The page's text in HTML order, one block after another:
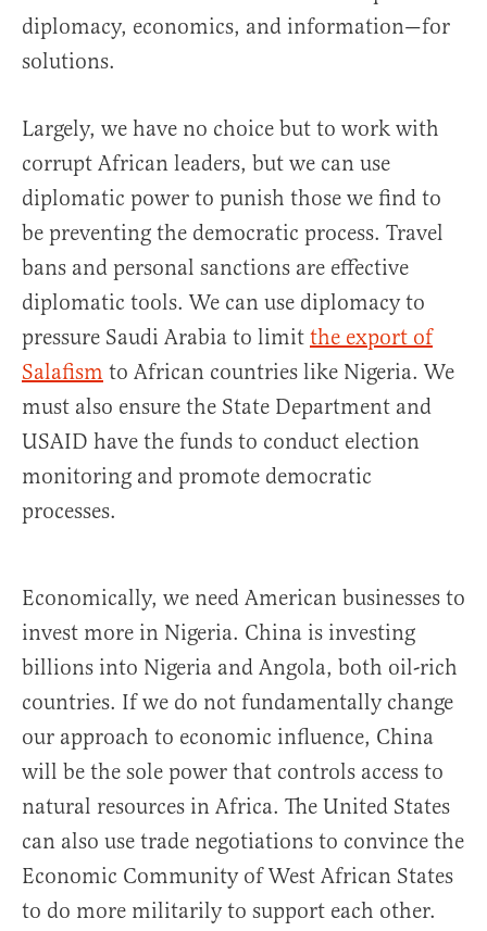
diplomacy, economics, and information—for
solutions.
Largely, we have no choice but to work with
corrupt African leaders, but we can use
diplomatic power to punish those we find to
be preventing the democratic process. Travel
bans and personal sanctions are effective
diplomatic tools. We can use diplomacy to
pressure Saudi Arabia to limit the export of
Salafism to African countries like Nigeria. We
must also ensure the State Department and
USAID have the funds to conduct election
monitoring and promote democratic
processes.
Economically, we need American businesses to
invest more in Nigeria. China is investing
billions into Nigeria and Angola, both oil-rich
countries. If we do not fundamentally change
our approach to economic influence, China
will be the sole power that controls access to
natural resources in Africa. The United States
can also use trade negotiations to convince the
Economic Community of West African States
to do more militarily to support each other.